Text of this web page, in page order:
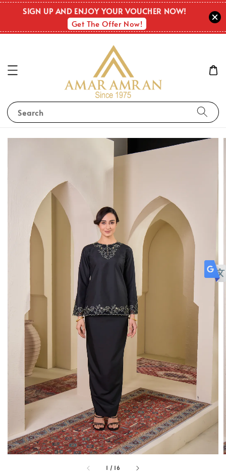
SIGN UP AND ENJOY YOUR VOUCHER NOW!
Get The Offer Now!
Search
1 / 16